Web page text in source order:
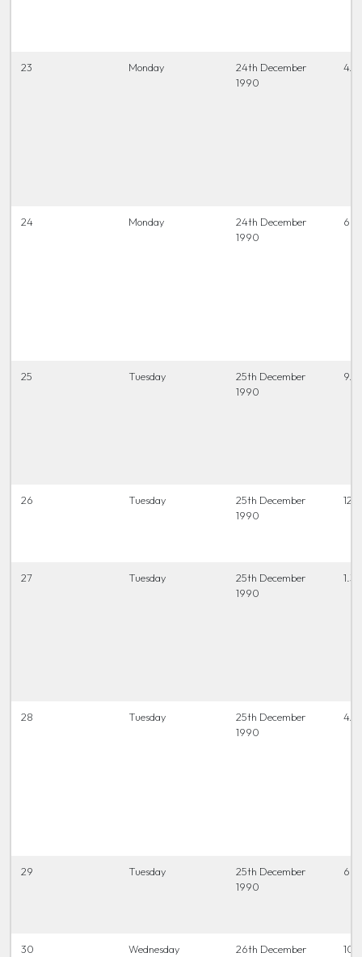
23 Monday
24th December
1990
24 Monday
24th December
1990
25 Tuesday
25th December
1990
26 Tuesday
25th December
1990
27 Tuesday
25th December
1990
28 Tuesday
25th December
1990
29 Tuesday
25th December
1990
30 Wednesday
26th December